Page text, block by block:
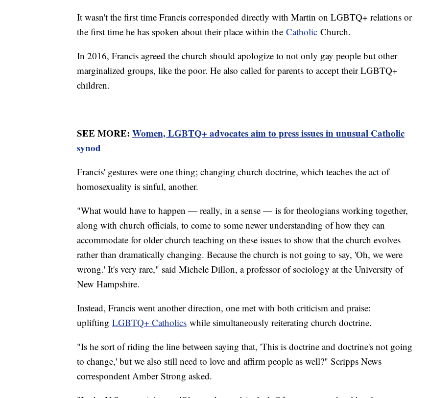
It wasn't the first time Francis corresponded directly with Martin on LGBTQ+ relations or
the first time he has spoken about their place within the Catholic Church.
In 2016, Francis agreed the church should apologize to not only gay people but other
marginalized groups, like the poor. He also called for parents to accept their LGBTQ+
children.
SEE MORE: Women, LGBTQ+ advocates aim to press issues in unusual Catholic
synod
Francis' gestures were one thing; changing church doctrine, which teaches the act of
homosexuality is sinful, another.
"What would have to happen — really, in a sense — is for theologians working together,
along with church officials, to come to some newer understanding of how they can
accommodate for older church teaching on these issues to show that the church evolves
rather than dramatically changing. Because the church is not going to say, 'Oh, we were
wrong.' It's very rare," said Michele Dillon, a professor of sociology at the University of
New Hampshire.
Instead, Francis went another direction, one met with both criticism and praise:
uplifting LGBTQ+ Catholics while simultaneously reiterating church doctrine.
"Is he sort of riding the line between saying that, 'This is doctrine and doctrine's not going
to change,' but we also still need to love and affirm people as well?" Scripps News
correspondent Amber Strong asked.